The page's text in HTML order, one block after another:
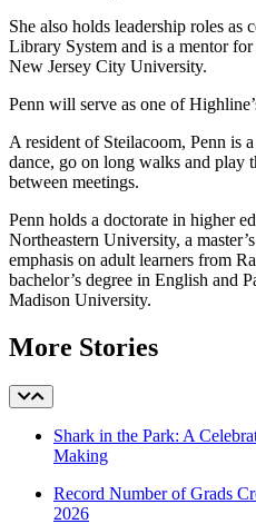
She also holds leadership roles as
Library System and is a mentor
New Jersey City University.
Penn will serve as one of
A resident of Steilacoom, Penn is
dance, go on long walks and play
between meetings.
Penn holds a doctorate in higher
Northeastern University, a
emphasis on adult learners from
bachelor’s degree in English and
Madison University.
More Stories
Shark in the Park: A
Making
Record Number of Grads
2026